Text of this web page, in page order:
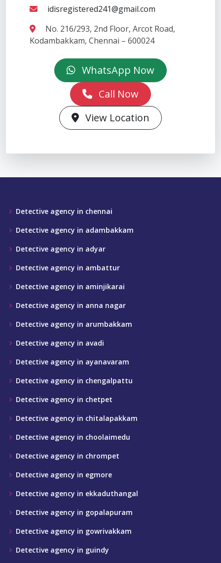
idisregistered241@gmail.com
No. 216/293, 2nd Floor, Arcot Road,
Kodambakkam, Chennai – 600024
WhatsApp Now
Call Now
View Location
Detective agency in chennai
Detective agency in adambakkam
Detective agency in adyar
Detective agency in ambattur
Detective agency in aminjikarai
Detective agency in anna nagar
Detective agency in arumbakkam
Detective agency in avadi
Detective agency in ayanavaram
Detective agency in chengalpattu
Detective agency in chetpet
Detective agency in chitalapakkam
Detective agency in choolaimedu
Detective agency in chrompet
Detective agency in egmore
Detective agency in ekkaduthangal
Detective agency in gopalapuram
Detective agency in gowrivakkam
Detective agency in guindy